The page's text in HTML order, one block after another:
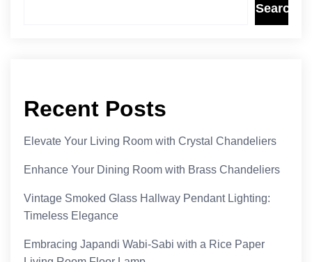
Search
Recent Posts
Elevate Your Living Room with Crystal Chandeliers
Enhance Your Dining Room with Brass Chandeliers
Vintage Smoked Glass Hallway Pendant Lighting:
Timeless Elegance
Embracing Japandi Wabi-Sabi with a Rice Paper